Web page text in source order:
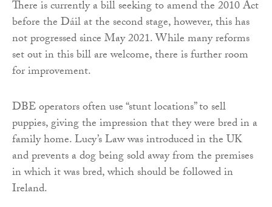
There is currently a bill seeking to amend the 2010 Act
before the Dáil at the second stage, however, this has
not progressed since May 2021. While many reforms
set out in this bill are welcome, there is further room
for improvement.
DBE operators often use “stunt locations” to sell
puppies, giving the impression that they were bred in a
family home. Lucy’s Law was introduced in the UK
and prevents a dog being sold away from the premises
in which it was bred, which should be followed in
Ireland.